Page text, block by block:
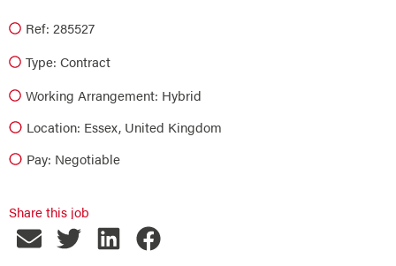
Ref: 285527
Type: Contract
Working Arrangement: Hybrid
Location: Essex, United Kingdom
Pay: Negotiable
Share this job